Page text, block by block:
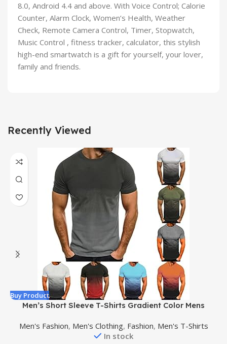
8.0, Android 4.4 and above. With Voice Control; Calorie
Counter, Alarm Clock, Women’s Health, Weather
Check, Remote Camera Control, Timer, Stopwatch,
Music Control , fitness tracker, calculator, this stylish
high-end smartwatch is a gift for yourself, your lover,
family and friends.
Recently Viewed
Buy Product
Men’s Short Sleeve T-Shirts Gradient Color Mens
Sports Shirts for Men
Men's Fashion, Men's Clothing, Fashion, Men's T-Shirts
In stock